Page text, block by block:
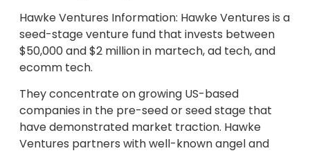
Hawke Ventures Information: Hawke Ventures is a
seed-stage venture fund that invests between
$50,000 and $2 million in martech, ad tech, and
ecomm tech.
They concentrate on growing US-based
companies in the pre-seed or seed stage that
have demonstrated market traction. Hawke
Ventures partners with well-known angel and